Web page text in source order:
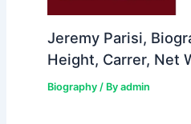
Jeremy Parisi,
Height, Carrer, Net
Biography/ By admin